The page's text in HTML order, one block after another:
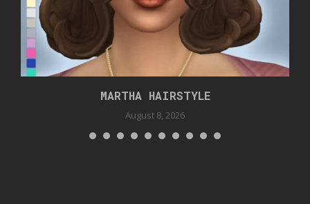
MARTHA HAIRSTYLE
August 8, 2026